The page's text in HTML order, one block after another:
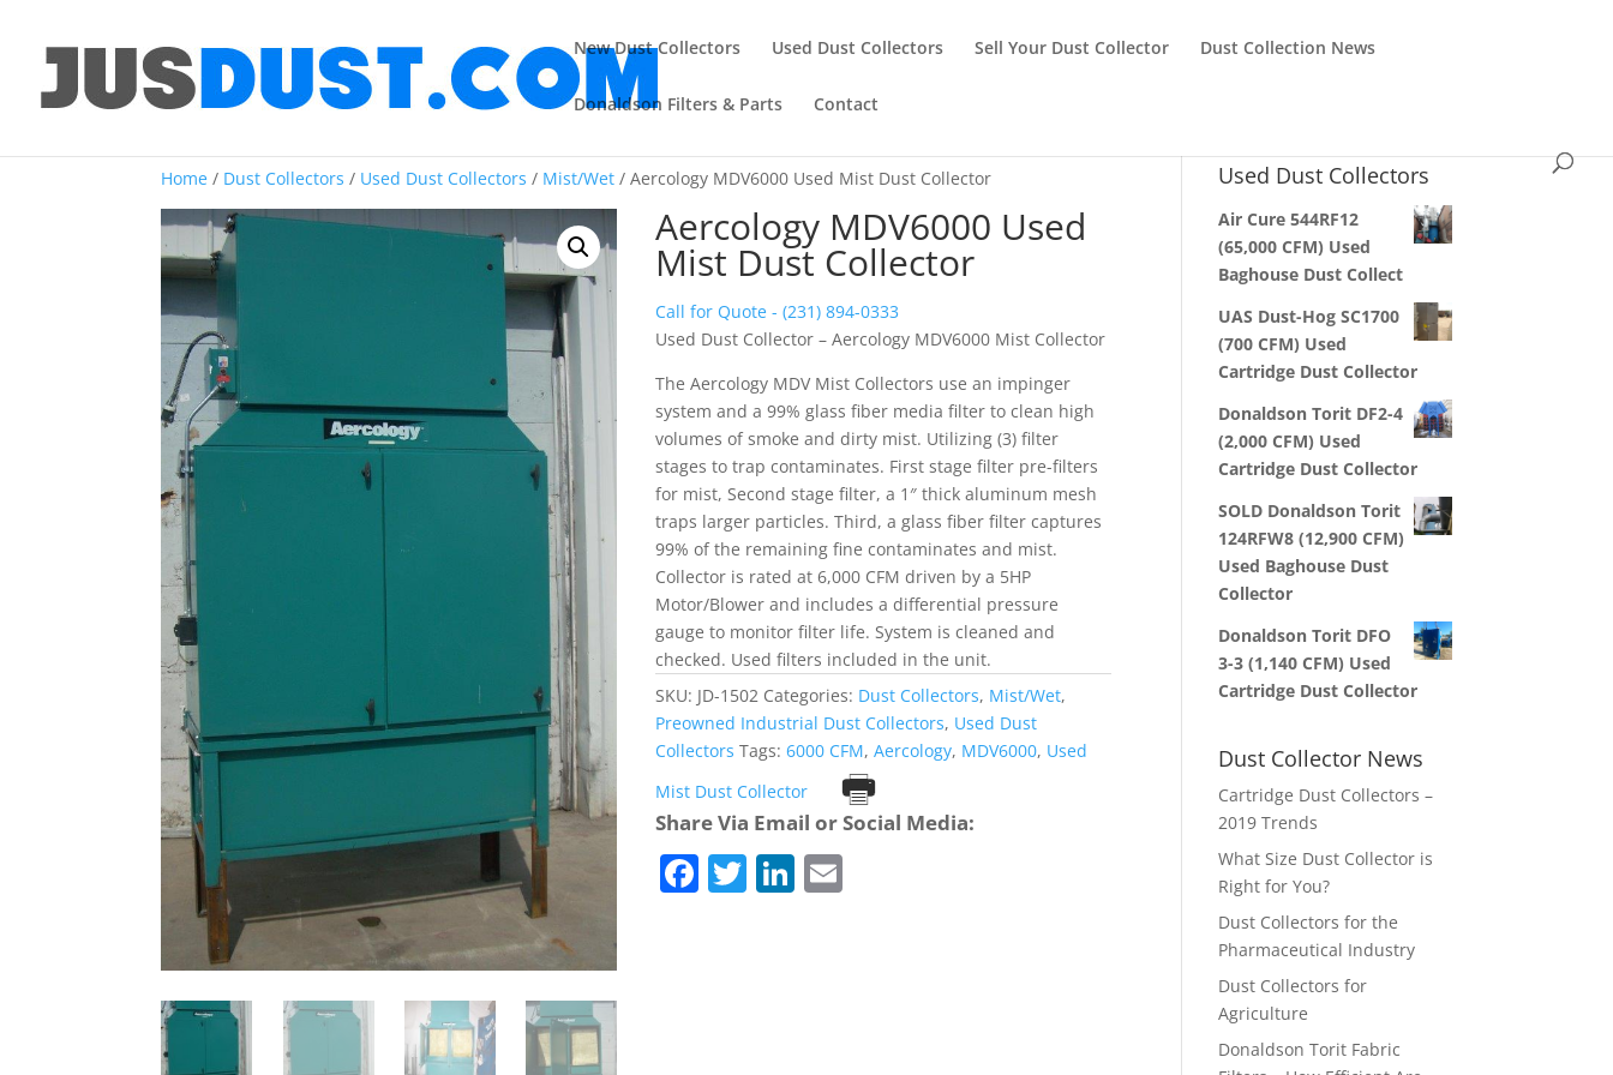
New Dust Collectors Used Dust Collectors Sell Your Dust Collector Dust Collection News
Donaldson Filters & Parts Contact
Home / Dust Collectors / Used Dust Collectors / Mist/Wet / Aercology MDV6000 Used Mist Dust Collector
Aercology MDV6000 Used
Mist Dust Collector
Call for Quote - (231) 894-0333
Used Dust Collector – Aercology MDV6000 Mist Collector
The Aercology MDV Mist Collectors use an impinger
system and a 99% glass fiber media filter to clean high
volumes of smoke and dirty mist. Utilizing (3) filter
stages to trap contaminates. First stage filter pre-filters
for mist, Second stage filter, a 1″ thick aluminum mesh
traps larger particles. Third, a glass fiber filter captures
99% of the remaining fine contaminates and mist.
Collector is rated at 6,000 CFM driven by a 5HP
Motor/Blower and includes a differential pressure
gauge to monitor filter life. System is cleaned and
checked. Used filters included in the unit.
SKU: JD-1502 Categories: Dust Collectors, Mist/Wet,
Preowned Industrial Dust Collectors, Used Dust
Collectors Tags:6000 CFM,Aercology, MDV6000, Used
Mist Dust Collector
Share Via Email or Social Media:
F T Li
Used Dust Collectors
Air Cure 544RF12
(65,000 CFM) Used
Baghouse Dust Collect
UAS Dust-Hog SC1700
(700 CFM) Used
Cartridge Dust Collector
Donaldson Torit DF2-4
(2,000 CFM) Used
Cartridge Dust Collector
SOLD Donaldson Torit
124RFW8 (12,900 CFM)
Used Baghouse Dust
Collector
Donaldson Torit DFO
3-3 (1,140 CFM) Used
Cartridge Dust Collector
Dust Collector News
Cartridge Dust Collectors –
2019 Trends
What Size Dust Collector is
Right for You?
Dust Collectors for the
Pharmaceutical Industry
Dust Collectors for
Agriculture
Donaldson Torit Fabric